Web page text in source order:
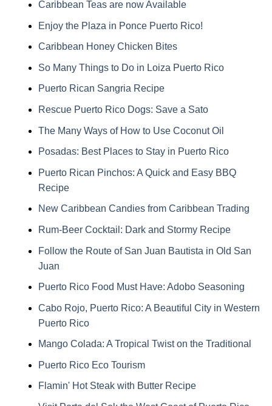
Caribbean Teas are now Available
Enjoy the Plaza in Ponce Puerto Rico!
Caribbean Honey Chicken Bites
So Many Things to Do in Loiza Puerto Rico
Puerto Rican Sangria Recipe
Rescue Puerto Rico Dogs: Save a Sato
The Many Ways of How to Use Coconut Oil
Posadas: Best Places to Stay in Puerto Rico
Puerto Rican Pinchos: A Quick and Easy BBQ
Recipe
New Caribbean Candies from Caribbean Trading
Rum-Beer Cocktail: Dark and Stormy Recipe
Follow the Route of San Juan Bautista in Old San
Juan
Puerto Rico Food Must Have: Adobo Seasoning
Cabo Rojo, Puerto Rico: A Beautiful City in Western
Puerto Rico
Mango Colada: A Tropical Twist on the Traditional
Puerto Rico Eco Tourism
Flamin' Hot Steak with Butter Recipe